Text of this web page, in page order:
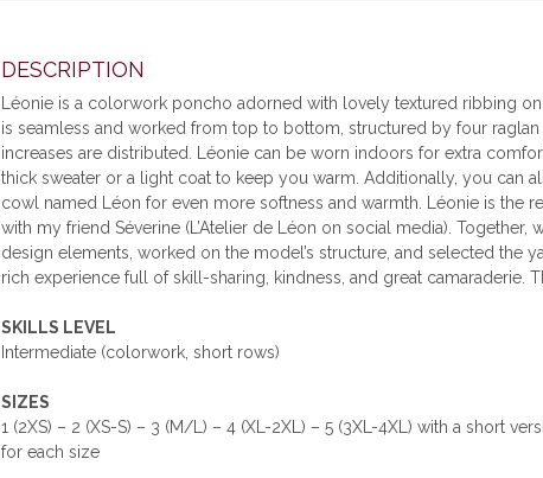
DESCRIPTION
Léonie is a colorwork poncho adorned with lovely textured ribbing
is seamless and worked from top to bottom, structured by four raglan
increases are distributed. Léonie can be worn indoors for extra
thick sweater or a light coat to keep you warm. Additionally, you can
cowl named Léon for even more softness and warmth. Léonie is the
with my friend Séverine (L’Atelier de Léon on social media). Together,
design elements, worked on the model’s structure, and selected the
rich experience full of skill-sharing, kindness, and great camaraderie.
SKILLS LEVEL
Intermediate (colorwork, short rows)
SIZES
1 (2XS) – 2 (XS-S) – 3 (M/L) – 4 (XL-2XL) – 5 (3XL-4XL) with a short
for each size